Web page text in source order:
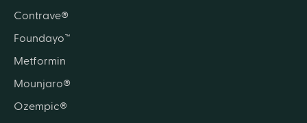
Contrave®
Foundayo™
Metformin
Mounjaro®
Ozempic®